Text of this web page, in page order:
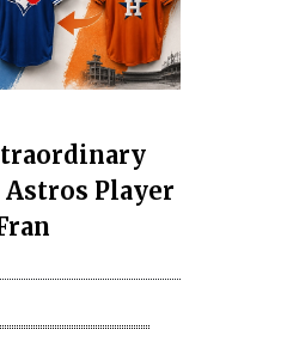
Astros Player